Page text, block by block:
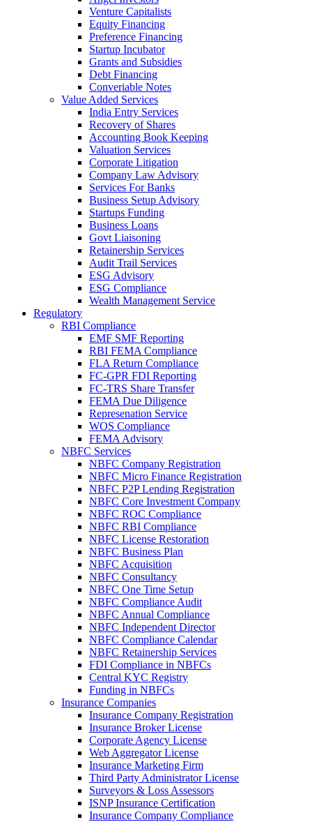
Venture Capitalists
Equity Financing
Preference Financing
Startup Incubator
Grants and Subsidies
Debt Financing
Converiable Notes
Value Added Services
India Entry Services
Recovery of Shares
Accounting Book Keeping
Valuation Services
Corporate Litigation
Company Law Advisory
Services For Banks
Business Setup Advisory
Startups Funding
Business Loans
Govt Liaisoning
Retainership Services
Audit Trail Services
ESG Advisory
ESG Compliance
Wealth Management Service
Regulatory
RBI Compliance
EMF SMF Reporting
RBI FEMA Compliance
FLA Return Compliance
FC-GPR FDI Reporting
FC-TRS Share Transfer
FEMA Due Diligence
Represenation Service
WOS Compliance
FEMA Advisory
NBFC Services
NBFC Company Registration
NBFC Micro Finance Registration
NBFC P2P Lending Registration
NBFC Core Investment Company
NBFC ROC Compliance
NBFC RBI Compliance
NBFC License Restoration
NBFC Business Plan
NBFC Acquisition
NBFC Consultancy
NBFC One Time Setup
NBFC Compliance Audit
NBFC Annual Compliance
NBFC Independent Director
NBFC Compliance Calendar
NBFC Retainership Services
FDI Compliance in NBFCs
Central KYC Registry
Funding in NBFCs
Insurance Companies
Insurance Company Registration
Insurance Broker License
Corporate Agency License
Web Aggregator License
Insurance Marketing Firm
Third Party Administrator License
Surveyors & Loss Assessors
ISNP Insurance Certification
Insurance Company Compliance